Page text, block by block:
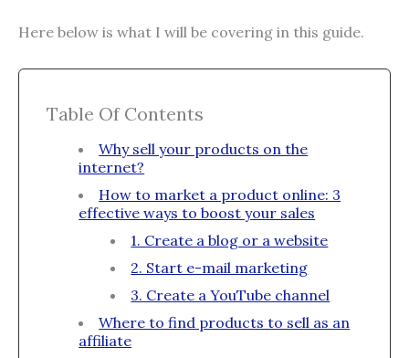
Here below is what I will be covering in this guide.
Table Of Contents
Why sell your products on the
internet?
How to market a product online: 3
effective ways to boost your sales
1. Create a blog or a website
2. Start e-mail marketing
3. Create a YouTube channel
Where to find products to sell as an
affiliate